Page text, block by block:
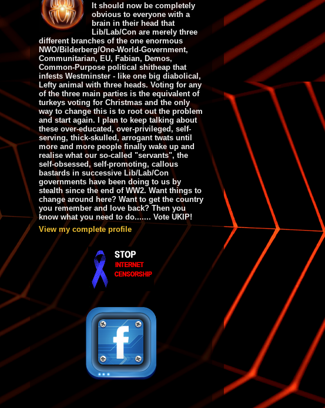
It should now be completely
obvious to everyone with a
brain in their head that
Lib/Lab/Con are merely three
different branches of the one enormous
NWO/Bilderberg/One-World-Government,
Communitarian, EU, Fabian, Demos,
Common-Purpose political shitheap that
infests Westminster - like one big diabolical,
Lefty animal with three heads. Voting for any
of the three main parties is the equivalent of
turkeys voting for Christmas and the only
way to change this is to root out the problem
and start again. I plan to keep talking about
these over-educated, over-privileged, self-
serving, thick-skulled, arrogant twats until
more and more people finally wake up and
realise what our so-called "servants", the
self-obsessed, self-promoting, callous
bastards in successive Lib/Lab/Con
governments have been doing to us by
stealth since the end of WW2. Want things to
change around here? Want to get the country
you remember and love back? Then you
know what you need to do....... Vote UKIP!
View my complete profile